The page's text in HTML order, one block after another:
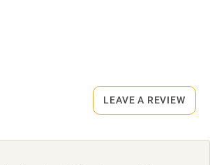
LEAVE A REVIEW